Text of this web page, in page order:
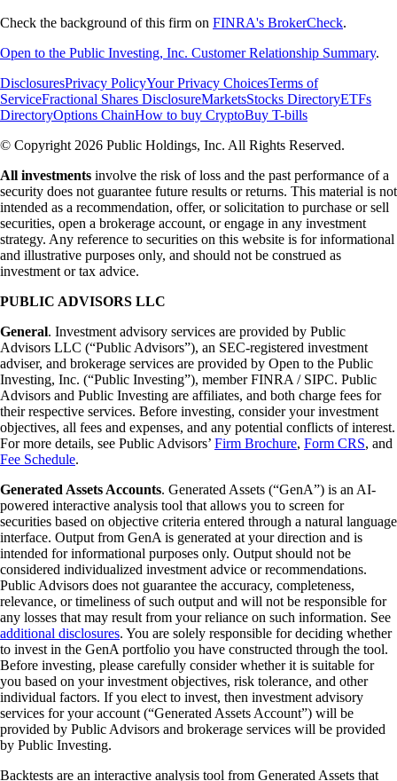
Check the background of this firm on FINRA's BrokerCheck.
Open to the Public Investing, Inc. Customer Relationship Summary.
DisclosuresPrivacy PolicyYour Privacy ChoicesTerms of
ServiceFractional Shares DisclosureMarketsStocks DirectoryETFs
DirectoryOptions ChainHow to buy CryptoBuy T-bills
© Copyright 2026 Public Holdings, Inc. All Rights Reserved.
All investments involve the risk of loss and the past performance of a
security does not guarantee future results or returns. This material is not
intended as a recommendation, offer, or solicitation to purchase or sell
securities, open a brokerage account, or engage in any investment
strategy. Any reference to securities on this website is for informational
and illustrative purposes only, and should not be construed as
investment or tax advice.
PUBLIC ADVISORS LLC
General. Investment advisory services are provided by Public
Advisors LLC (“Public Advisors”), an SEC-registered investment
adviser, and brokerage services are provided by Open to the Public
Investing, Inc. (“Public Investing”), member FINRA / SIPC. Public
Advisors and Public Investing are affiliates, and both charge fees for
their respective services. Before investing, consider your investment
objectives, all fees and expenses, and any potential conflicts of interest.
For more details, see Public Advisors’ Firm Brochure, Form CRS, and
Fee Schedule.
Generated Assets Accounts. Generated Assets (“GenA”) is an AI-
powered interactive analysis tool that allows you to screen for
securities based on objective criteria entered through a natural language
interface. Output from GenA is generated at your direction and is
intended for informational purposes only. Output should not be
considered individualized investment advice or recommendations.
Public Advisors does not guarantee the accuracy, completeness,
relevance, or timeliness of such output and will not be responsible for
any losses that may result from your reliance on such information. See
additional disclosures. You are solely responsible for deciding whether
to invest in the GenA portfolio you have constructed through the tool.
Before investing, please carefully consider whether it is suitable for
you based on your investment objectives, risk tolerance, and other
individual factors. If you elect to invest, then investment advisory
services for your account (“Generated Assets Account”) will be
provided by Public Advisors and brokerage services will be provided
by Public Investing.
Backtests are an interactive analysis tool from Generated Assets that